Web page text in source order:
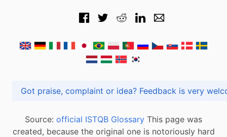
Got praise, complaint or idea? Feedback is
Source: official ISTQB Glossary This page was
created, because the original one is notoriously hard